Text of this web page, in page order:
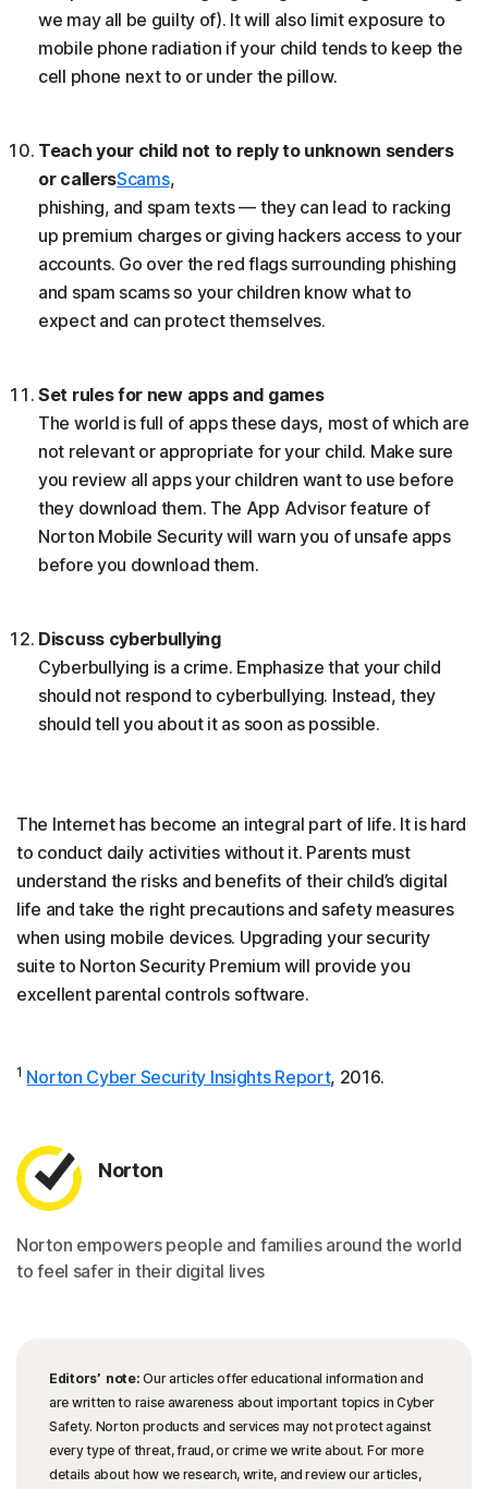
we may all be guilty of). It will also limit exposure to
mobile phone radiation if your child tends to keep the
cell phone next to or under the pillow.
Teach your child not to reply to unknown senders
or callersScams,
phishing, and spam texts — they can lead to racking
up premium charges or giving hackers access to your
accounts. Go over the red flags surrounding phishing
and spam scams so your children know what to
expect and can protect themselves.
Set rules for new apps and games
The world is full of apps these days, most of which are
not relevant or appropriate for your child. Make sure
you review all apps your children want to use before
they download them. The App Advisor feature of
Norton Mobile Security will warn you of unsafe apps
before you download them.
Discuss cyberbullying
Cyberbullying is a crime. Emphasize that your child
should not respond to cyberbullying. Instead, they
should tell you about it as soon as possible.
The Internet has become an integral part of life. It is hard
to conduct daily activities without it. Parents must
understand the risks and benefits of their child’s digital
life and take the right precautions and safety measures
when using mobile devices. Upgrading your security
suite to Norton Security Premium will provide you
excellent parental controls software.
1 Norton Cyber Security Insights Report, 2016.
Norton
Norton empowers people and families around the world
to feel safer in their digital lives
Editors’ note: Our articles offer educational information and
are written to raise awareness about important topics in Cyber
Safety. Norton products and services may not protect against
every type of threat, fraud, or crime we write about. For more
details about how we research, write, and review our articles,